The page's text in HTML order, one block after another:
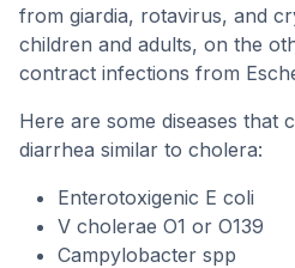
from giardia, rotavirus, and
children and adults, on the
contract infections from
Here are some diseases that
diarrhea similar to cholera:
Enterotoxigenic E coli
V cholerae O1 or O139
Campylobacter spp